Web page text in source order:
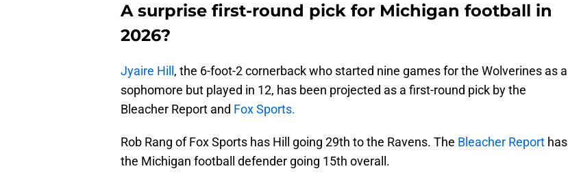
A surprise first-round pick for Michigan football in
2026?
Jyaire Hill , the 6-foot-2 cornerback who started nine games for the Wolverines as a
sophomore but played in 12, has been projected as a first-round pick by the
Bleacher Report and Fox Sports.
Rob Rang of Fox Sports has Hill going 29th to the Ravens. The Bleacher Report has
the Michigan football defender going 15th overall.